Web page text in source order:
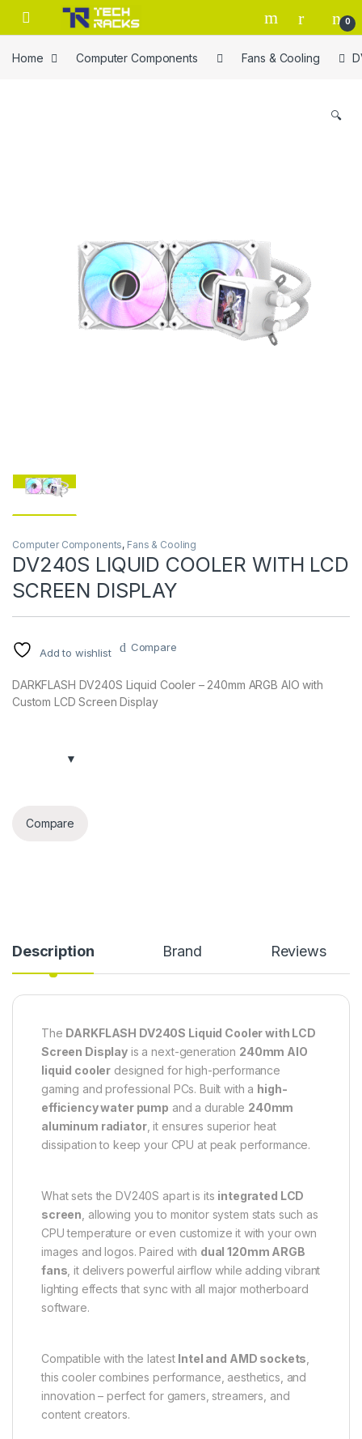
Skip to navigation
Skip to content
0
Home Computer Components Fans & Cooling
🔍
Computer Components, Fans & Cooling
DV240S LIQUID COOLER WITH LCD
SCREEN DISPLAY
Add to wishlist Compare
DARKFLASH DV240S Liquid Cooler – 240mm ARGB AIO with
Custom LCD Screen Display
Compare
Description Brand Reviews
The DARKFLASH DV240S Liquid Cooler with LCD
Screen Display is a next-generation 240mm AIO
liquid cooler designed for high-performance
gaming and professional PCs. Built with a high-
efficiency water pump and a durable 240mm
aluminum radiator, it ensures superior heat
dissipation to keep your CPU at peak performance.
What sets the DV240S apart is its integrated LCD
screen , allowing you to monitor system stats such as
CPU temperature or even customize it with your own
images and logos. Paired with dual 120mm ARGB
fans , it delivers powerful airflow while adding vibrant
lighting effects that sync with all major motherboard
software.
Compatible with the latest Intel and AMD sockets
this cooler combines performance, aesthetics, and
innovation – perfect for gamers, streamers, and
content creators.